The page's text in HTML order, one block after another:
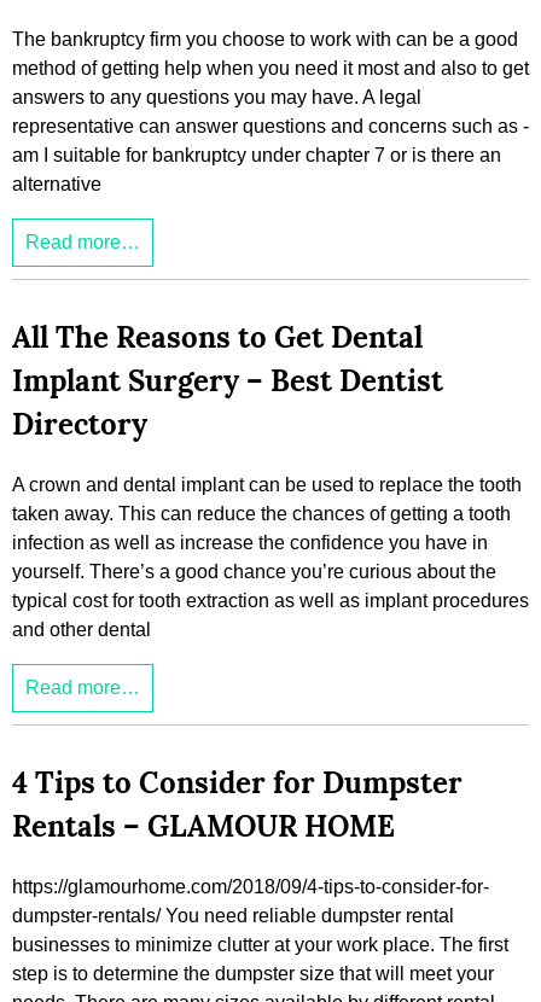
The bankruptcy firm you choose to work with can be a good
method of getting help when you need it most and also to get
answers to any questions you may have. A legal
representative can answer questions and concerns such as -
am I suitable for bankruptcy under chapter 7 or is there an
alternative
Read more…
All The Reasons to Get Dental
Implant Surgery – Best Dentist
Directory
A crown and dental implant can be used to replace the tooth
taken away. This can reduce the chances of getting a tooth
infection as well as increase the confidence you have in
yourself. There’s a good chance you’re curious about the
typical cost for tooth extraction as well as implant procedures
and other dental
Read more…
4 Tips to Consider for Dumpster
Rentals – GLAMOUR HOME
https://glamourhome.com/2018/09/4-tips-to-consider-for-
dumpster-rentals/ You need reliable dumpster rental
businesses to minimize clutter at your work place. The first
step is to determine the dumpster size that will meet your